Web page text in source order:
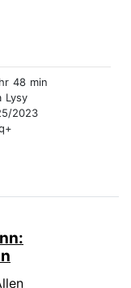
48 min
Lysy
2023